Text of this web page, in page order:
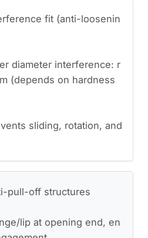
fit (anti-loosenin
diameter interference: r
(depends on hardness
sliding, rotation, and
pull-off structures
lip at opening end, en